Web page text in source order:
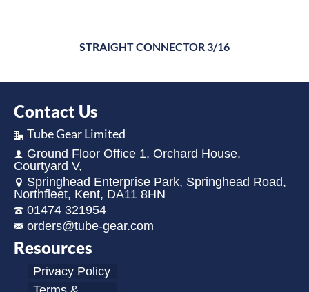
STRAIGHT CONNECTOR 3/16
Contact Us
Tube Gear Limited
Ground Floor Office 1, Orchard House,
Courtyard V,
Springhead Enterprise Park, Springhead Road,
Northfleet, Kent, DA11 8HN
01474 321954
orders@tube-gear.com
Resources
Privacy Policy